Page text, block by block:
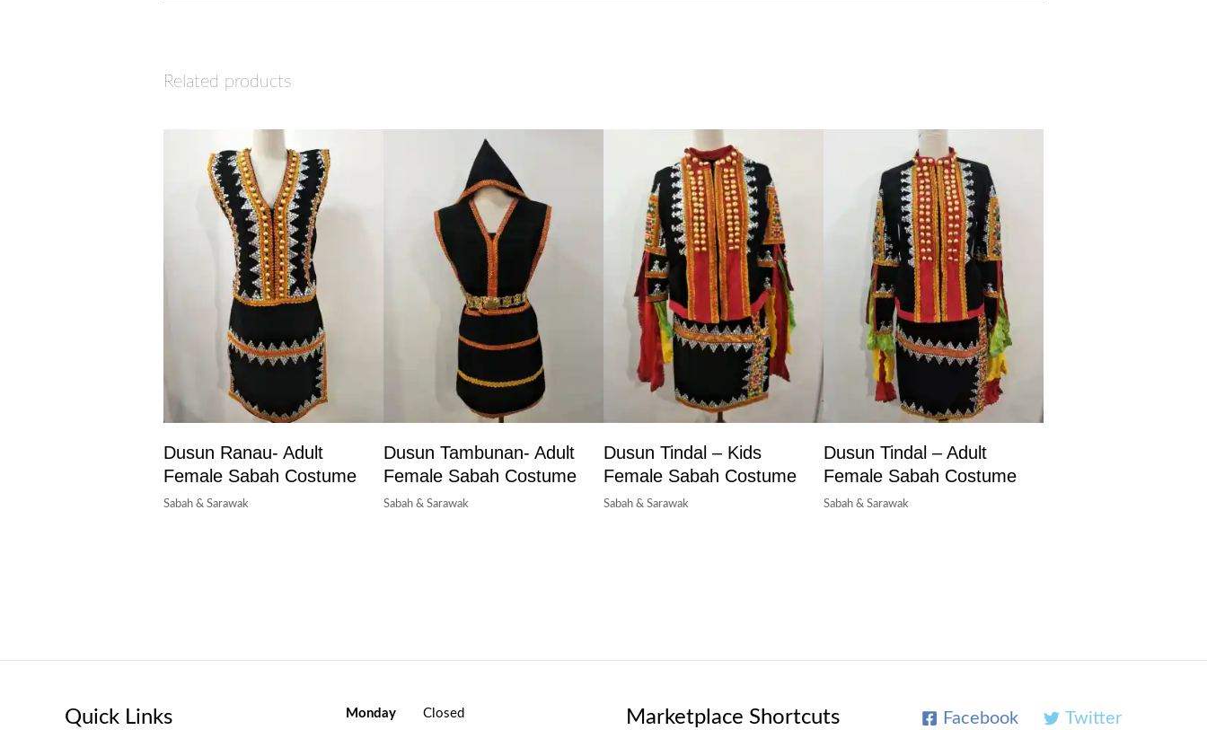
Related products
Dusun Ranau- Adult
Female Sabah Costume
Sabah & Sarawak
Dusun Tambunan- Adult
Female Sabah Costume
Sabah & Sarawak
Dusun Tindal – Kids
Female Sabah Costume
Sabah & Sarawak
Dusun Tindal – Adult
Female Sabah Costume
Sabah & Sarawak
Quick Links Monday Closed Marketplace Shortcuts Facebook Twitter